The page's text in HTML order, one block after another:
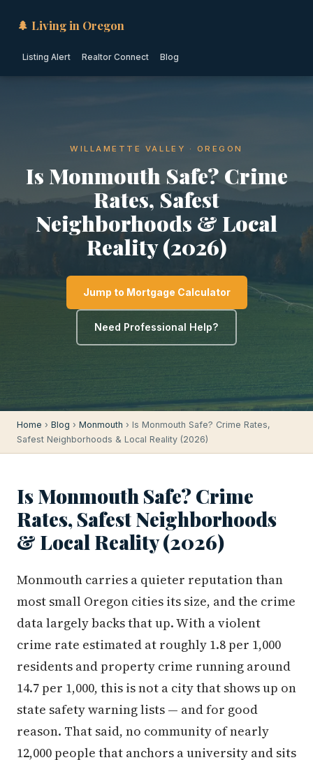
🌲 Living in Oregon
Listing Alert Realtor Connect Blog
WILLAMETTE VALLEY · OREGON
Is Monmouth Safe? Crime
Rates, Safest
Neighborhoods & Local
Reality (2026)
Jump to Mortgage Calculator
Need Professional Help?
Home › Blog › Monmouth › Is Monmouth Safe? Crime Rates,
Safest Neighborhoods & Local Reality (2026)
Is Monmouth Safe? Crime
Rates, Safest Neighborhoods
& Local Reality (2026)
Monmouth carries a quieter reputation than
most small Oregon cities its size, and the crime
data largely backs that up. With a violent
crime rate estimated at roughly 1.8 per 1,000
residents and property crime running around
14.7 per 1,000, this is not a city that shows up on
state safety warning lists — and for good
reason. That said, no community of nearly
12,000 people that anchors a university and sits